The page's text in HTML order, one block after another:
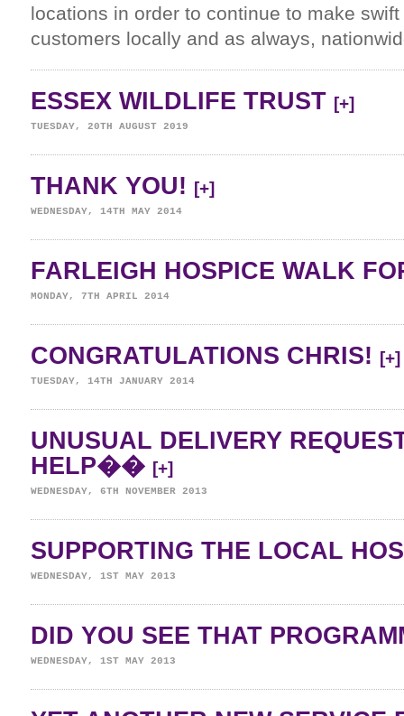
locations in order to continue to make
customers locally and as always,
ESSEX WILDLIFE TRUST [+]
TUESDAY, 20TH AUGUST 2019
THANK YOU! [+]
WEDNESDAY, 14TH MAY 2014
FARLEIGH HOSPICE WALK
MONDAY, 7TH APRIL 2014
CONGRATULATIONS CHRIS! [+]
TUESDAY, 14TH JANUARY 2014
UNUSUAL DELIVERY
HELP�� [+]
WEDNESDAY, 6TH NOVEMBER 2013
SUPPORTING THE LOCAL
WEDNESDAY, 1ST MAY 2013
DID YOU SEE THAT
WEDNESDAY, 1ST MAY 2013